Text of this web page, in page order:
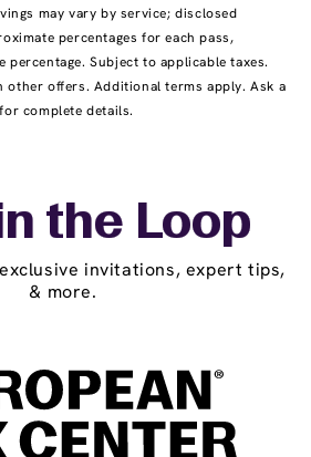
may vary by service; disclosed
percentages for each pass,
percentage. Subject to applicable taxes.
other offers. Additional terms apply. Ask a
complete details.
the Loop
invitations, expert tips,
& more.